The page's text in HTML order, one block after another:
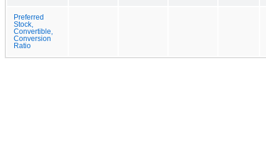
Preferred
Stock,
Convertible,
Conversion
Ratio